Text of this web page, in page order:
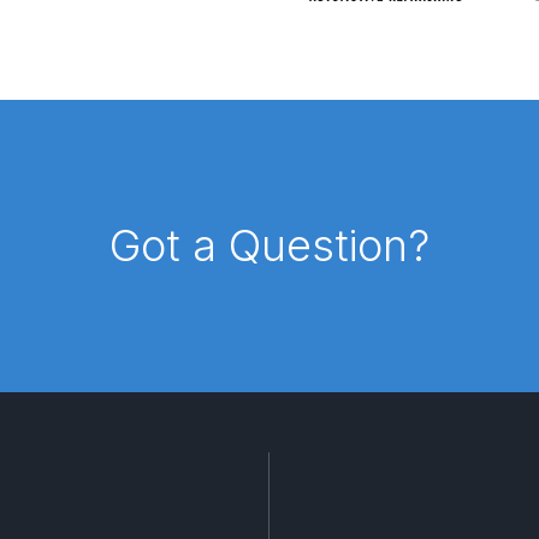
and Parts Breakdown Fast Mover Full Face Air Fed
Parts Breakdown Graco Razor Gravity Feed Compliant
Spares and Parts Breakdown Graco Razor Gravity
and Parts Breakdown Graco Razor Gravity Feed Primer
Got a Question?